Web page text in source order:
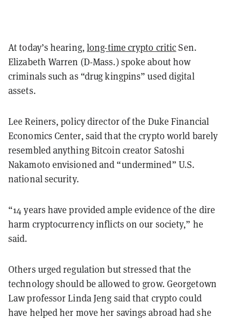
At today’s hearing, long-time crypto criticSen.
Elizabeth Warren (D-Mass.) spoke about how
criminals such as “drug kingpins” used digital
assets.
Lee Reiners, policy director of the Duke Financial
Economics Center, said that the crypto world barely
resembled anything Bitcoin creator Satoshi
Nakamoto envisioned and “undermined” U.S.
national security.
“14 years have provided ample evidence of the dire
harm cryptocurrency inflicts on our society,” he
said.
Others urged regulation but stressed that the
technology should be allowed to grow. Georgetown
Law professor Linda Jeng said that crypto could
have helped her move her savings abroad had she